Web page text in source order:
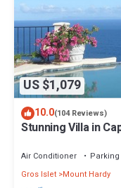
US $1,079
10.0(104 Reviews)
Stunning Villa in
Air Conditioner Parking
Gros Islet Mount Hardy